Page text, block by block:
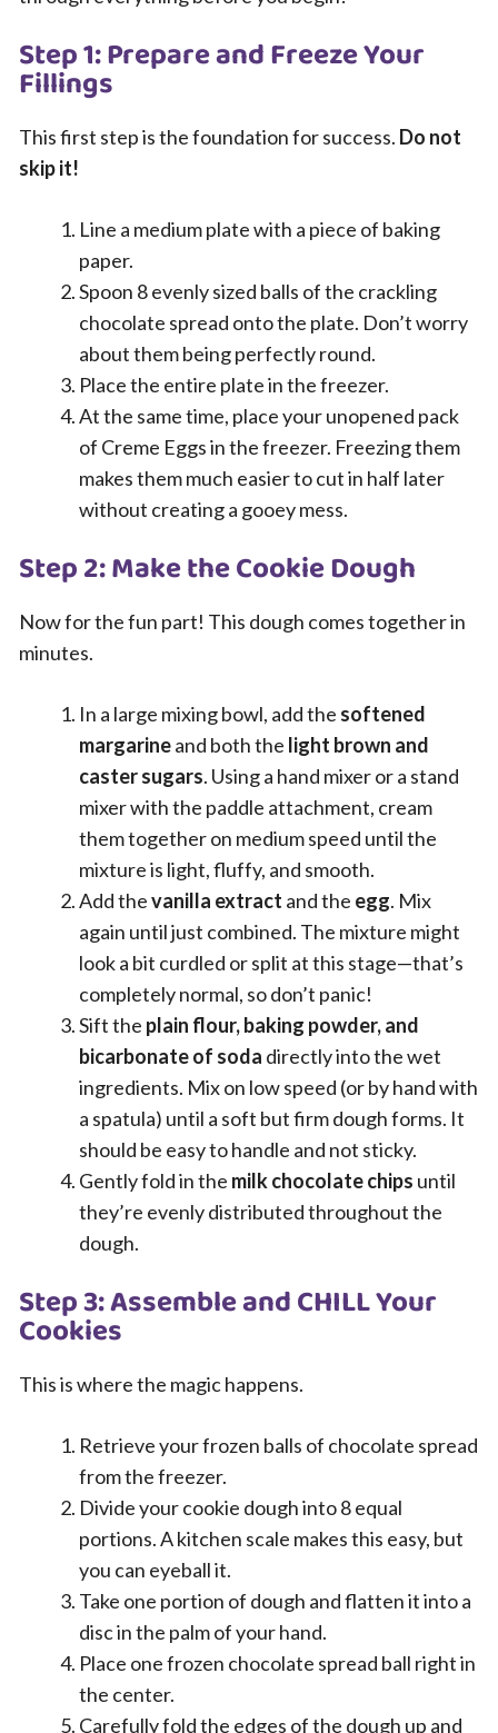
Step 1: Prepare and Freeze Your
Fillings
This first step is the foundation for success. Do not
skip it!
Line a medium plate with a piece of baking
paper.
Spoon 8 evenly sized balls of the crackling
chocolate spread onto the plate. Don’t worry
about them being perfectly round.
Place the entire plate in the freezer.
At the same time, place your unopened pack
of Creme Eggs in the freezer. Freezing them
makes them much easier to cut in half later
without creating a gooey mess.
Step 2: Make the Cookie Dough
Now for the fun part! This dough comes together in
minutes.
In a large mixing bowl, add the softened
margarineand both the light brown and
caster sugars. Using a hand mixer or a stand
mixer with the paddle attachment, cream
them together on medium speed until the
mixture is light, fluffy, and smooth.
Add thevanilla extract and the egg. Mix
again until just combined. The mixture might
look a bit curdled or split at this stage—that’s
completely normal, so don’t panic!
Sift the plain flour, baking powder, and
bicarbonate of soda directly into the wet
ingredients. Mix on low speed (or by hand with
a spatula) until a soft but firm dough forms. It
should be easy to handle and not sticky.
Gently fold in the milk chocolate chips until
they’re evenly distributed throughout the
dough.
Step 3: Assemble and CHILL Your
Cookies
This is where the magic happens.
Retrieve your frozen balls of chocolate spread
from the freezer.
Divide your cookie dough into 8 equal
portions. A kitchen scale makes this easy, but
you can eyeball it.
Take one portion of dough and flatten it into a
disc in the palm of your hand.
Place one frozen chocolate spread ball right in
the center.
Carefully fold the edges of the dough up and